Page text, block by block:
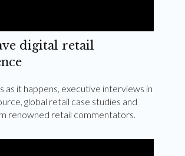
digital retail
as it happens, executive interviews in
global retail case studies and
renowned retail commentators.